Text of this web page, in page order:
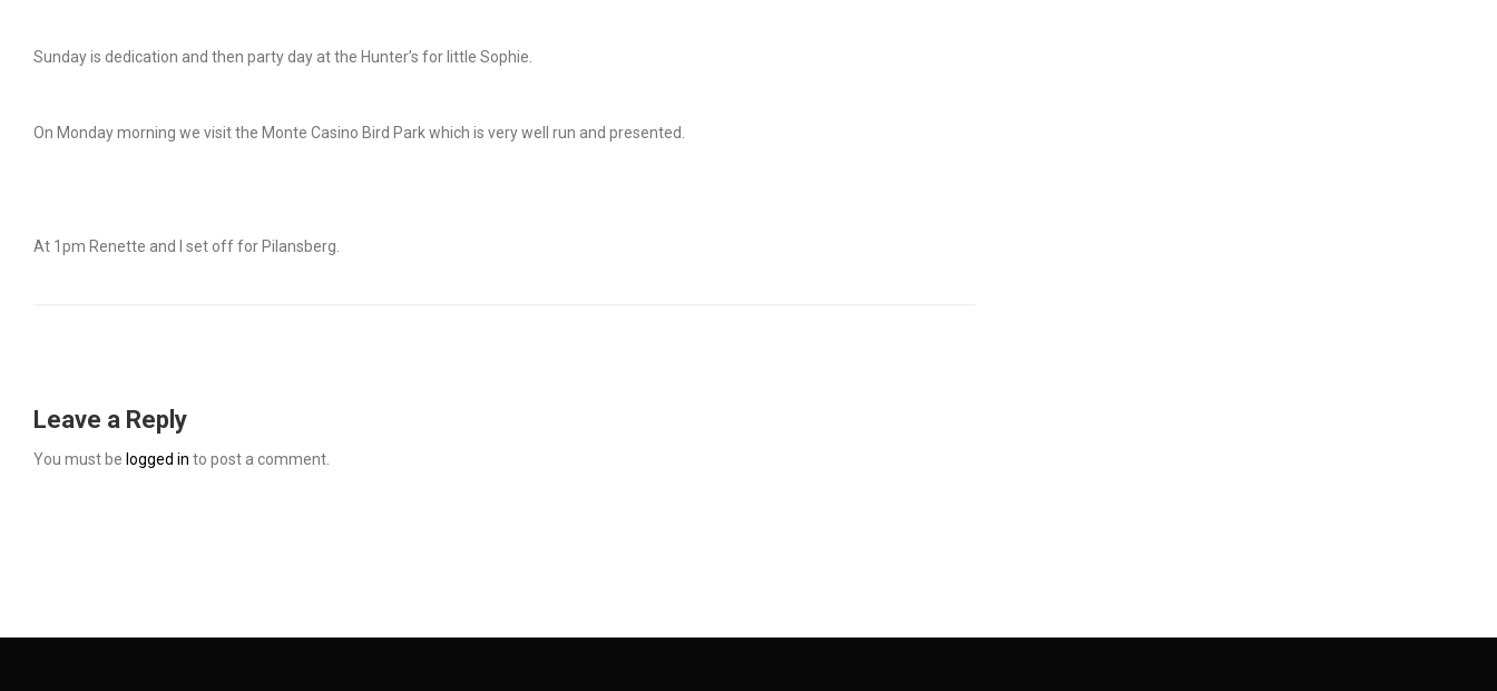
Sunday is dedication and then party day at the Hunter’s for little Sophie.
On Monday morning we visit the Monte Casino Bird Park which is very well run and presented.
At 1pm Renette and I set off for Pilansberg.
Leave a Reply
You must be logged in to post a comment.